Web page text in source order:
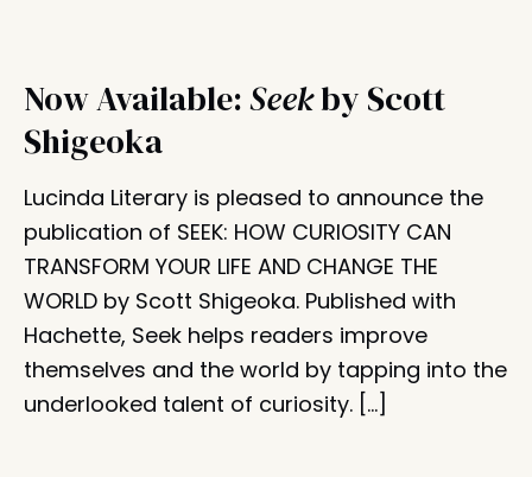
Now Available:Seekby Scott
Shigeoka
Lucinda Literary is pleased to announce the
publication of SEEK: HOW CURIOSITY CAN
TRANSFORM YOUR LIFE AND CHANGE THE
WORLD by Scott Shigeoka. Published with
Hachette, Seek helps readers improve
themselves and the world by tapping into the
underlooked talent of curiosity. […]